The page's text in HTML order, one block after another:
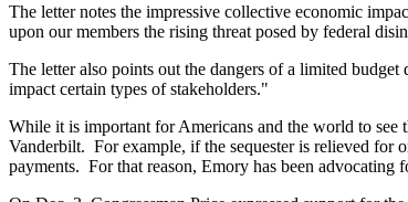
The letter notes the impressive collective economic
upon our members the rising threat posed by federal
The letter also points out the dangers of a limited
impact certain types of stakeholders."
While it is important for Americans and the world to see
Vanderbilt. For example, if the sequester is relieved for
payments. For that reason, Emory has been advocating